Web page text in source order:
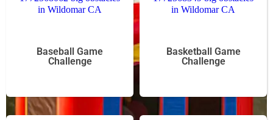
Baseball Game
Challenge
Basketball Game
Challenge